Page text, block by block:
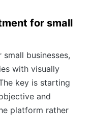
for small
businesses,
with visually
key is starting
and
platform rather